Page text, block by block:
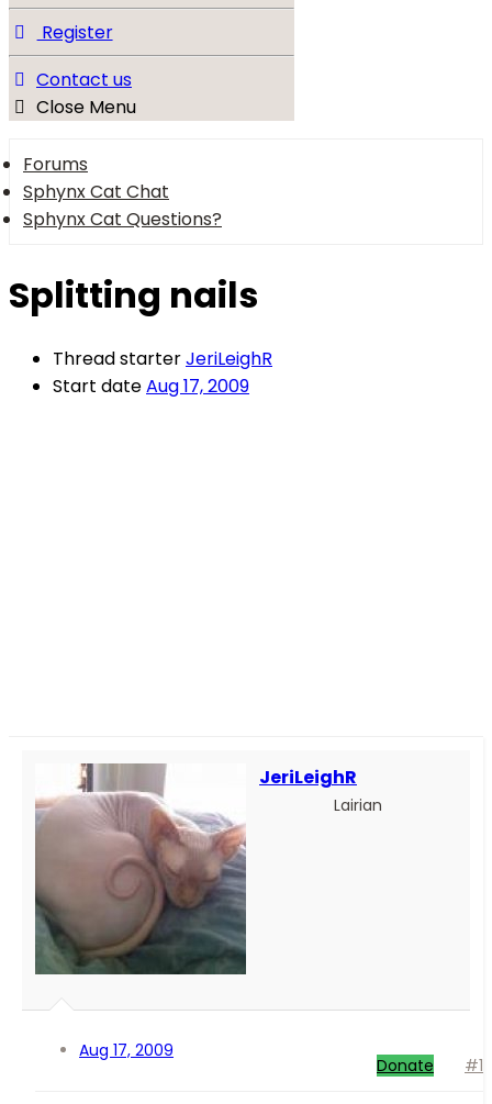
Register
Contact us
Close Menu
Forums
Sphynx Cat Chat
Sphynx Cat Questions?
Splitting nails
Thread starterJeriLeighR
Start dateAug 17, 2009
JeriLeighR
Lairian
Aug 17, 2009
Donate #1